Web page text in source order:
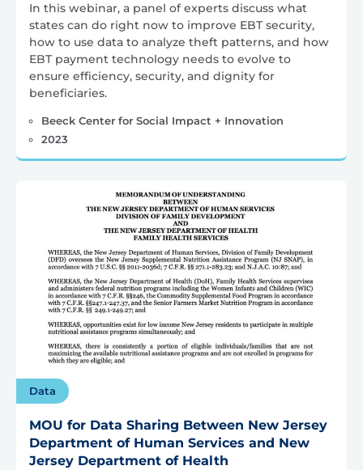
In this webinar, a panel of experts discuss what
states can do right now to improve EBT security,
how to use data to analyze theft patterns, and how
EBT payment technology needs to evolve to
ensure efficiency, security, and dignity for
beneficiaries.
Beeck Center for Social Impact + Innovation
2023
Data
MOU for Data Sharing Between New Jersey
Department of Human Services and New
Jersey Department of Health